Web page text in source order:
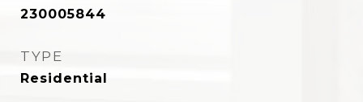
230005844
TYPE
Residential